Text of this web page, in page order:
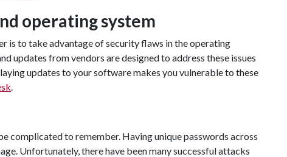
operating system
is to take advantage of security flaws in the operating
updates from vendors are designed to address these issues
updates to your software makes you vulnerable to these
.
complicated to remember. Having unique passwords across
Unfortunately, there have been many successful attacks